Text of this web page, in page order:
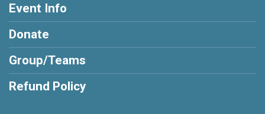
Event Info
Donate
Group/Teams
Refund Policy